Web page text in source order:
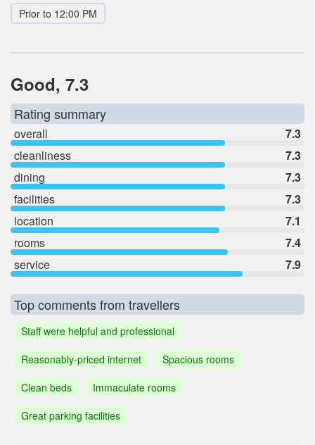
Prior to 12:00 PM
Good, 7.3
Rating summary
overall
7.3
cleanliness
7.3
dining
7.3
facilities
7.3
location
7.1
rooms
7.4
service
7.9
Top comments from travellers
Staff were helpful and professional
Reasonably-priced internet
Spacious rooms
Clean beds
Immaculate rooms
Great parking facilities